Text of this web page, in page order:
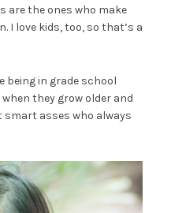
are the ones who make
I love kids, too, so that’s a
being in grade school
when they grow older and
smart asses who always